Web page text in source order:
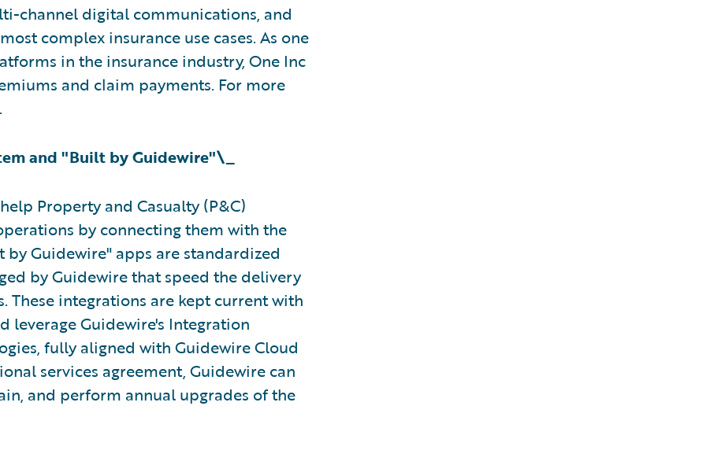
channel digital communications, and
complex insurance use cases. As one
in the insurance industry, One Inc
and claim payments. For more
.
and "Built by Guidewire"\_
Property and Casualty (P&C)
by connecting them with the
Guidewire" apps are standardized
by Guidewire that speed the delivery
integrations are kept current with
leverage Guidewire's Integration
fully aligned with Guidewire Cloud
services agreement, Guidewire can
and perform annual upgrades of the